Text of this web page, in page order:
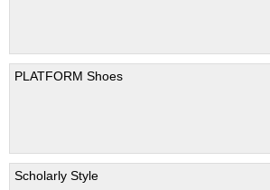
PLATFORM Shoes
Scholarly Style